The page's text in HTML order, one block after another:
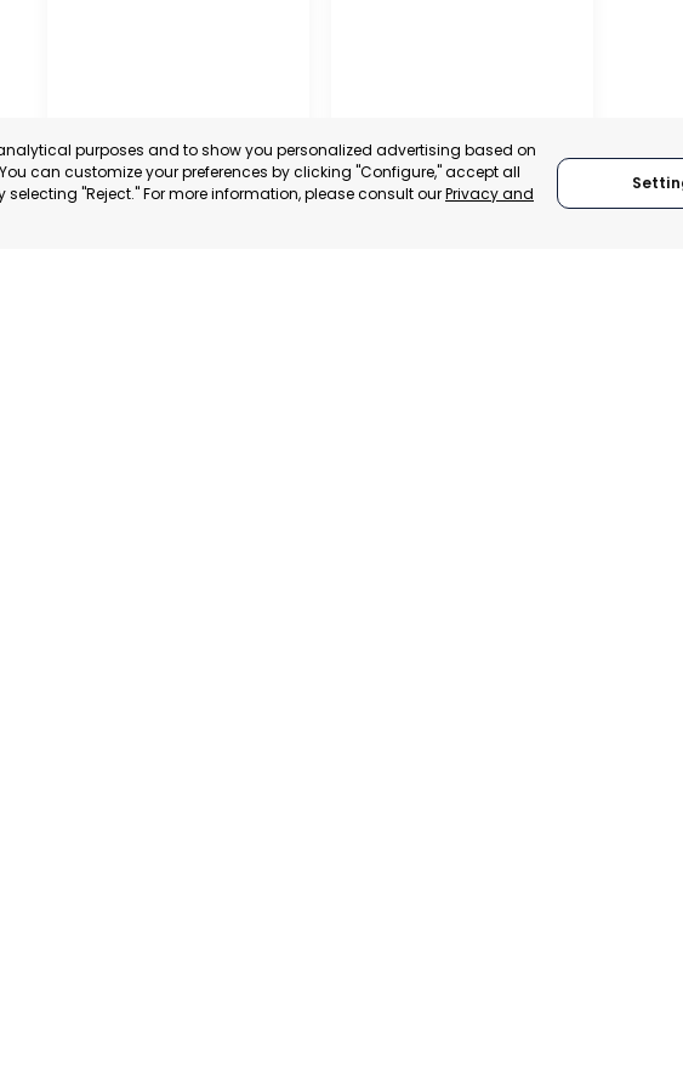
purposes and to show you personalized advertising based on
can customize your preferences by clicking "Configure," accept all
"Reject." For more information, please consult ourPrivacy and